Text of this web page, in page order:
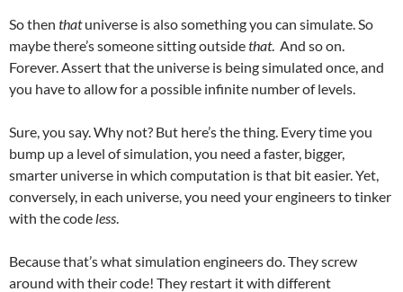
So then thatuniverse is also something you can simulate. So
maybe there’s someone sitting outsidethat. And so on.
Forever. Assert that the universe is being simulated once, and
you have to allow for a possible infinite number of levels.
Sure, you say. Why not? But here’s the thing. Every time you
bump up a level of simulation, you need a faster, bigger,
smarter universe in which computation is that bit easier. Yet,
conversely, in each universe, you need your engineers to tinker
with the code less.
Because that’s what simulation engineers do. They screw
around with their code! They restart it with different